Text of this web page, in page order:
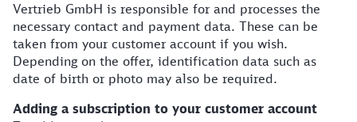
Vertrieb GmbH is responsible for and processes the
necessary contact and payment data. These can be
taken from your customer account if you wish.
Depending on the offer, identification data such as
date of birth or photo may also be required.
Adding a subscription to your customer account